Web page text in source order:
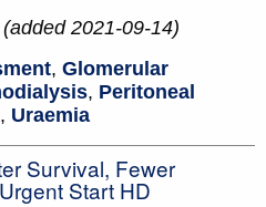
| (added 2021-09-14)
, Glomerular
, Peritoneal
, Uraemia
Survival, Fewer
Start HD